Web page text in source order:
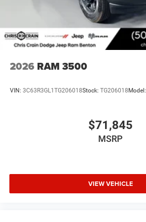
2026 RAM 3500
VIN: 3C63R3GL1TG206018Stock: TG206018 Model:
$71,845
MSRP
VIEW VEHICLE